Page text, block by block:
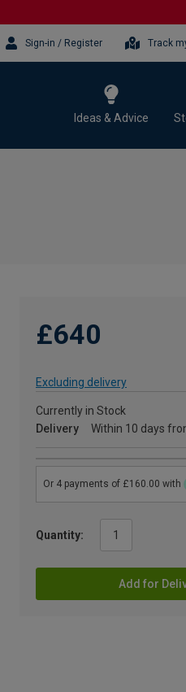
Sign-in / Register Track
Ideas & Advice
£640
Excluding delivery
Currently in Stock
Delivery
Within 10 days
Quantity:
Add for